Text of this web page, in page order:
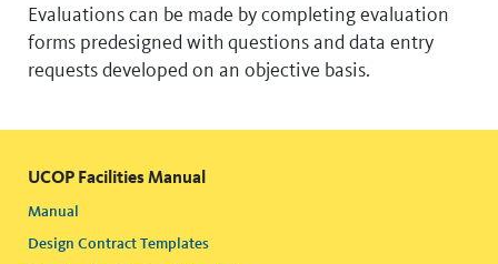
Evaluations can be made by completing evaluation
forms predesigned with questions and data entry
requests developed on an objective basis.
UCOP Facilities Manual
Manual
Design Contract Templates